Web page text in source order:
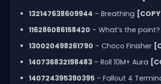
132147638609944 – Breathing
116286086158420 – What’s the point?
130020498261790 – Choco Finisher
140736832198483– Roll 10M+ Aura
140724395390395– Fallout 4